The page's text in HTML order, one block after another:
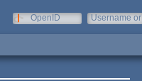
OpenID
Username or